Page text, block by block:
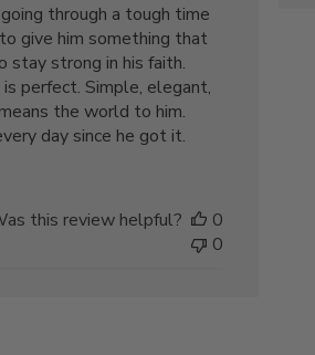
through a tough time
give him something that
stay strong in his faith.
perfect. Simple, elegant,
the world to him.
day since he got it.
this review helpful?
0
0